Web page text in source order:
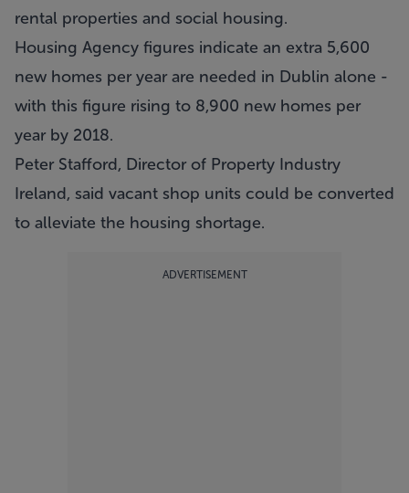
rental properties and social housing.
Housing Agency figures indicate an extra 5,600
new homes per year are needed in Dublin alone -
with this figure rising to 8,900 new homes per
year by 2018.
Peter Stafford, Director of Property Industry
Ireland, said vacant shop units could be converted
to alleviate the housing shortage.
ADVERTISEMENT